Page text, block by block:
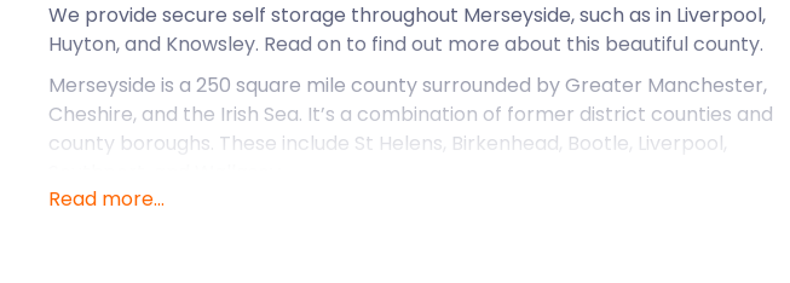
We provide secure self storage throughout Merseyside, such as in Liverpool,
Huyton, and Knowsley. Read on to find out more about this beautiful county.
Merseyside is a 250 square mile county surrounded by Greater Manchester,
Cheshire, and the Irish Sea. It’s a combination of former district counties and
county boroughs. These include St Helens, Birkenhead, Bootle, Liverpool,
Taking up most of Merseyside is the Liverpool Built-Up Area to the east of the
Read more...